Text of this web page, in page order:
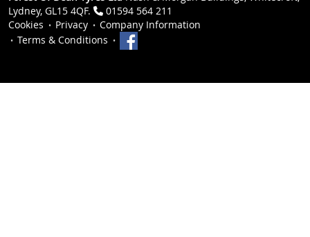
Lydney, GL15 4QF.
01594 564 211
Cookies
Privacy
Company Information
Terms & Conditions